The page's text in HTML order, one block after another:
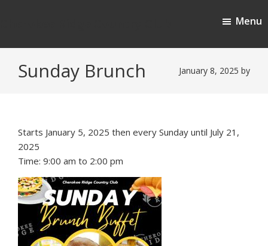
content
Menu
Sunday Brunch January 8, 2025 by
Starts January 5, 2025 then every Sunday until July 21,
2025
Time: 9:00 am to 2:00 pm